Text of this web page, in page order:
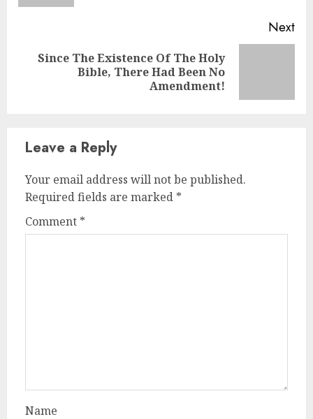
Next
Since The Existence Of The Holy
Bible, There Had Been No
Amendment!
Leave a Reply
Your email address will not be published.
Required fields are marked *
Comment *
Name